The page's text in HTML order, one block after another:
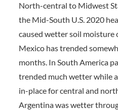
North-central to Midwest
the Mid-South U.S. 2020
caused wetter soil moisture
Mexico has trended
months. In South America
trended much wetter while
in-place for central and
Argentina was wetter